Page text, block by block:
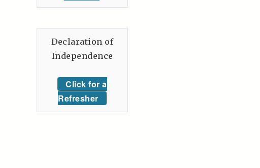
Declaration of
Independence
Click for a
Refresher